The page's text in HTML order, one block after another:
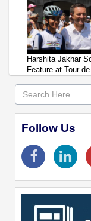
Harshita Jakhar
Feature at Tour
Follow Us